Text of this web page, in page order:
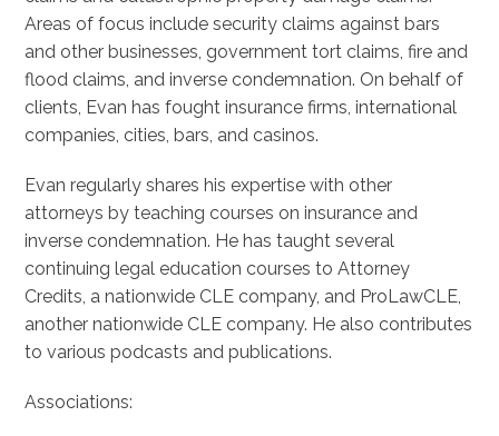
Areas of focus include security claims against bars
and other businesses, government tort claims, fire and
flood claims, and inverse condemnation. On behalf of
clients, Evan has fought insurance firms, international
companies, cities, bars, and casinos.
Evan regularly shares his expertise with other
attorneys by teaching courses on insurance and
inverse condemnation. He has taught several
continuing legal education courses to Attorney
Credits, a nationwide CLE company, and ProLawCLE,
another nationwide CLE company. He also contributes
to various podcasts and publications.
Associations: